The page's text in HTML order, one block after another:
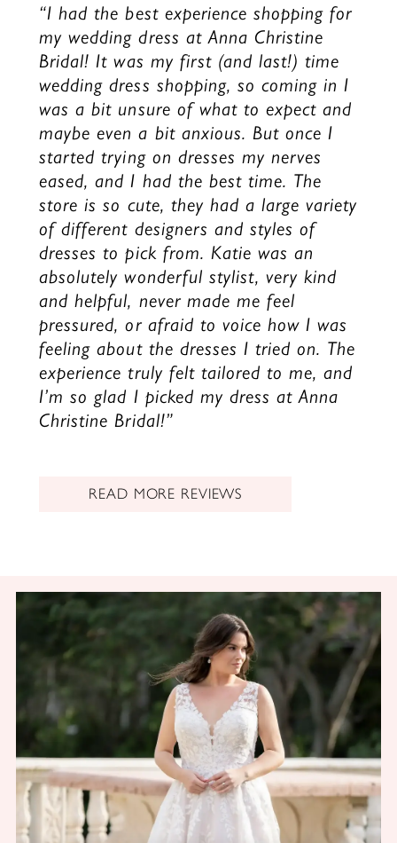
“I had the best experience shopping for
my wedding dress at Anna Christine
Bridal! It was my first (and last!) time
wedding dress shopping, so coming in I
was a bit unsure of what to expect and
maybe even a bit anxious. But once I
started trying on dresses my nerves
eased, and I had the best time. The
store is so cute, they had a large variety
of different designers and styles of
dresses to pick from. Katie was an
absolutely wonderful stylist, very kind
and helpful, never made me feel
pressured, or afraid to voice how I was
feeling about the dresses I tried on. The
experience truly felt tailored to me, and
I’m so glad I picked my dress at Anna
Christine Bridal!”
READ MORE REVIEWS